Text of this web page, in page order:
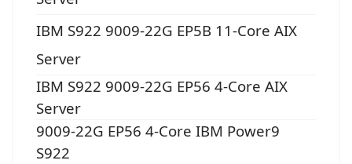
IBM S922 9009-22G EP5B 11-Core AIX
Server
IBM S922 9009-22G EP56 4-Core AIX
Server
9009-22G EP56 4-Core IBM Power9
S922